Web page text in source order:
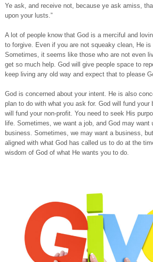
Ye ask, and receive not, because ye ask amiss,
upon your lusts.”
A lot of people know that God is a merciful and
to forgive. Even if you are not squeaky clean, He is
Sometimes, it seems like those who are not even
get so much help. God will give people space to
keep living any old way and expect that to please
God is concerned about your intent. He is also
plan to do with what you ask for. God will fund your
will fund your non-profit. You need to seek His
life. Sometimes, we want a job, and God may want
business. Sometimes, we may want a business,
aligned with what God has called us to do at the
wisdom of God of what He wants you to do.